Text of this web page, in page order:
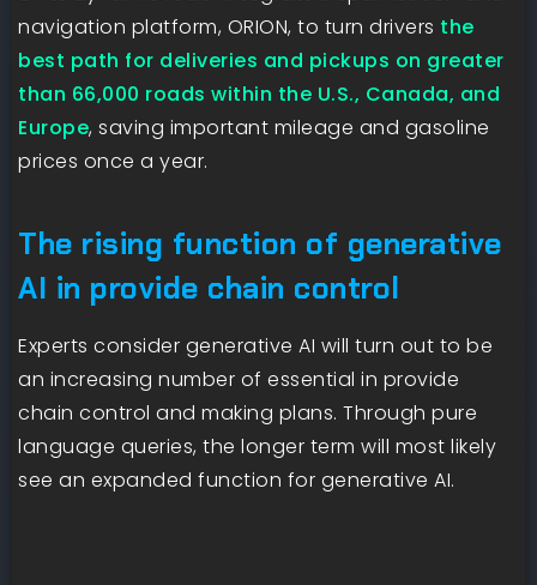
navigation platform, ORION, to turn drivers the
best path for deliveries and pickups on greater
than 66,000 roads within the U.S., Canada, and
Europe, saving important mileage and gasoline
prices once a year.
The rising function of generative
AI in provide chain control
Experts consider generative AI will turn out to be
an increasing number of essential in provide
chain control and making plans. Through pure
language queries, the longer term will most likely
see an expanded function for generative AI.